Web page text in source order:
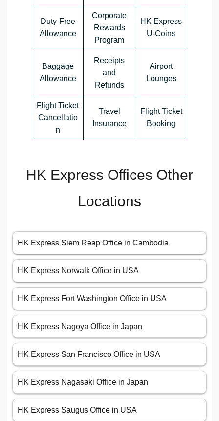
Duty-Free
Allowance
Corporate
Rewards
Program
HK Express
U-Coins
Baggage
Allowance
Receipts
and
Refunds
Airport
Lounges
Flight Ticket
Cancellatio
n
Travel
Insurance
Flight Ticket
Booking
HK Express Offices Other
Locations
HK Express Siem Reap Office in Cambodia
HK Express Norwalk Office in USA
HK Express Fort Washington Office in USA
HK Express Nagoya Office in Japan
HK Express San Francisco Office in USA
HK Express Nagasaki Office in Japan
HK Express Saugus Office in USA